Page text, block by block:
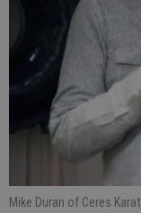
Mike Duran of Ceres